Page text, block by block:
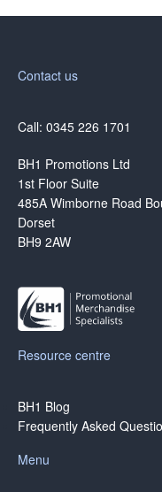
Contact us
Call: 0345 226 1701
BH1 Promotions Ltd
1st Floor Suite
485A Wimborne Road
Dorset
BH9 2AW
Resource centre
BH1 Blog
Frequently Asked
Menu